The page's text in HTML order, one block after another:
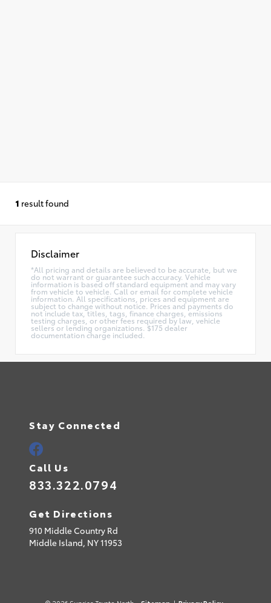
1 result found
Disclaimer
*All pricing and details are believed to be accurate, but we
do not warrant or guarantee such accuracy. Vehicle
information is based off standard equipment and may vary
from vehicle to vehicle. Call or email for complete vehicle
information. All specifications, prices and equipment are
subject to change without notice. Prices and payments do
not include tax, titles, tags, finance charges, emissions
testing charges, or other fees required by law, vehicle
sellers or lending organizations. $175 dealer
documentation charge included.
Stay Connected
Call Us
833.322.0794
Get Directions
910 Middle Country Rd
Middle Island, NY11953